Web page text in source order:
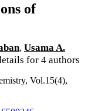
of
, Usama A.
for 4 authors
Vol.15(4),